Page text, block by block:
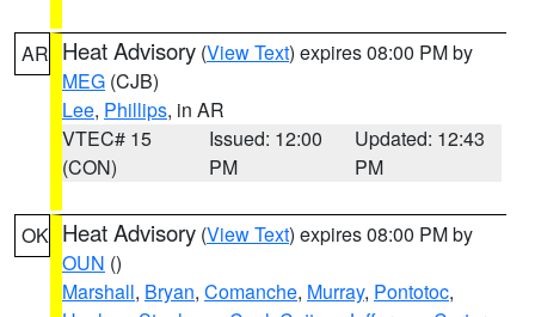
AR Heat Advisory (View Text) expires 08:00 PM by
MEG (CJB)
Lee, Phillips, in AR
VTEC# 15
(CON)
Issued: 12:00
PM
Updated: 12:43
PM
OK Heat Advisory (View Text) expires 08:00 PM by
OUN ()
Marshall, Bryan, Comanche, Murray, Pontotoc,